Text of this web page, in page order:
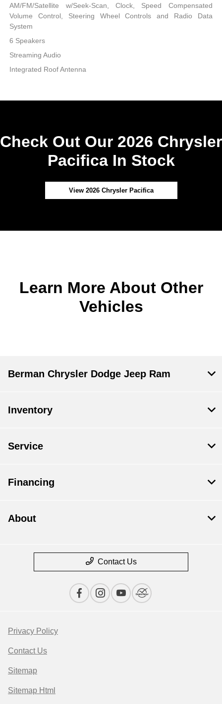
AM/FM/Satellite w/Seek-Scan, Clock, Speed Compensated
Volume Control, Steering Wheel Controls and Radio Data
System
6 Speakers
Streaming Audio
Integrated Roof Antenna
Check Out Our 2026 Chrysler
Pacifica In Stock
View 2026 Chrysler Pacifica
Learn More About Other
Vehicles
Berman Chrysler Dodge Jeep Ram
Inventory
Service
Financing
About
Contact Us
Privacy Policy
Contact Us
Sitemap
Sitemap Html